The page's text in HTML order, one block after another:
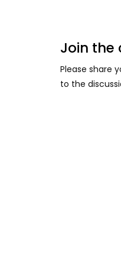
Join the
Please share
to the